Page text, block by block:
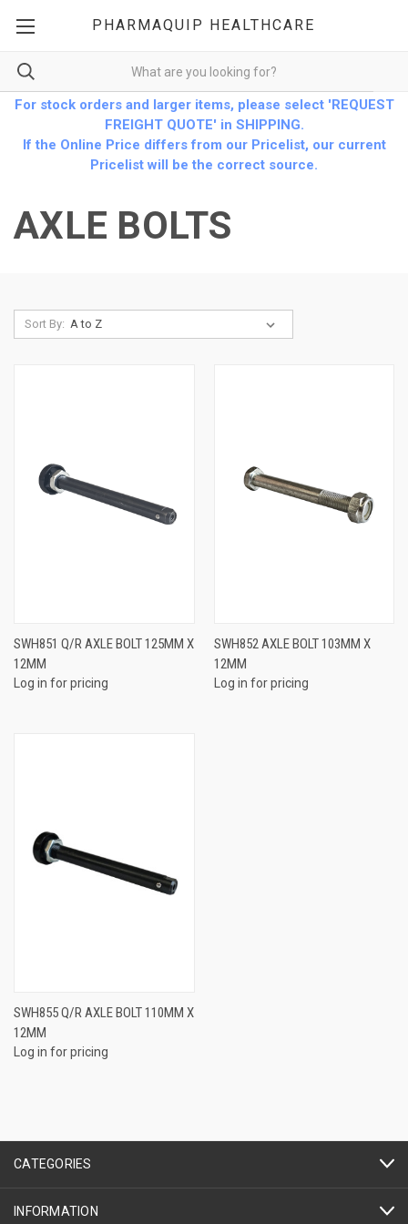
PHARMAQUIP HEALTHCARE
For stock orders and larger items, please select 'REQUEST
FREIGHT QUOTE' in SHIPPING.
If the Online Price differs from our Pricelist, our current
Pricelist will be the correct source.
AXLE BOLTS
Sort By:
SWH851 Q/R AXLE BOLT 125MM X
12MM
Log in for pricing
SWH852 AXLE BOLT 103MM X
12MM
Log in for pricing
SWH855 Q/R AXLE BOLT 110MM X
12MM
Log in for pricing
CATEGORIES
INFORMATION